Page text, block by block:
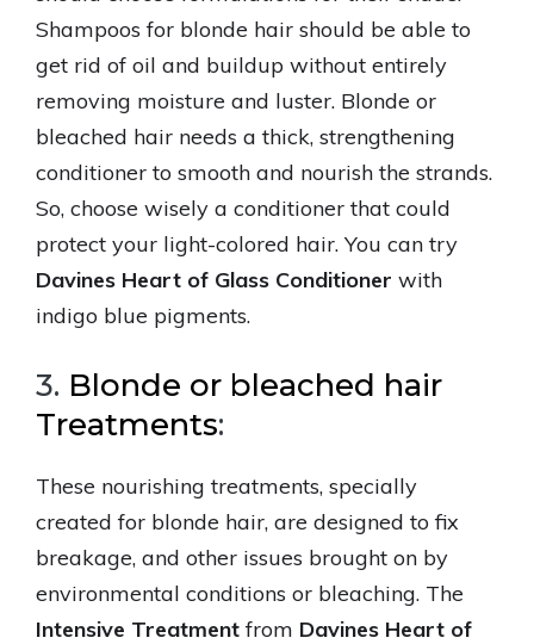
Shampoos for blonde hair should be able to
get rid of oil and buildup without entirely
removing moisture and luster. Blonde or
bleached hair needs a thick, strengthening
conditioner to smooth and nourish the strands.
So, choose wisely a conditioner that could
protect your light-colored hair. You can try
Davines Heart of Glass Conditioner with
indigo blue pigments.
3. Blonde or bleached hair
Treatments:
These nourishing treatments, specially
created for blonde hair, are designed to fix
breakage, and other issues brought on by
environmental conditions or bleaching. The
Intensive Treatment from Davines Heart of